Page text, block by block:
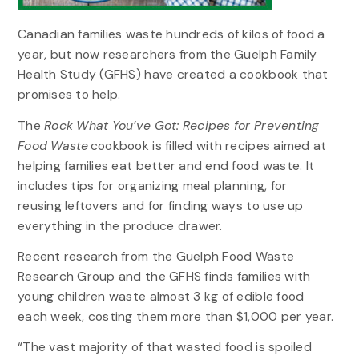
Canadian families waste hundreds of kilos of food a
year, but now researchers from the Guelph Family
Health Study (GFHS) have created a cookbook that
promises to help.
TheRock What You’ve Got: Recipes for Preventing
Food Wastecookbook is filled with recipes aimed at
helping families eat better and end food waste. It
includes tips for organizing meal planning, for
reusing leftovers and for finding ways to use up
everything in the produce drawer.
Recent research from the Guelph Food Waste
Research Group and the GFHS finds families with
young children waste almost 3 kg of edible food
each week, costing them more than $1,000 per year.
“The vast majority of that wasted food is spoiled